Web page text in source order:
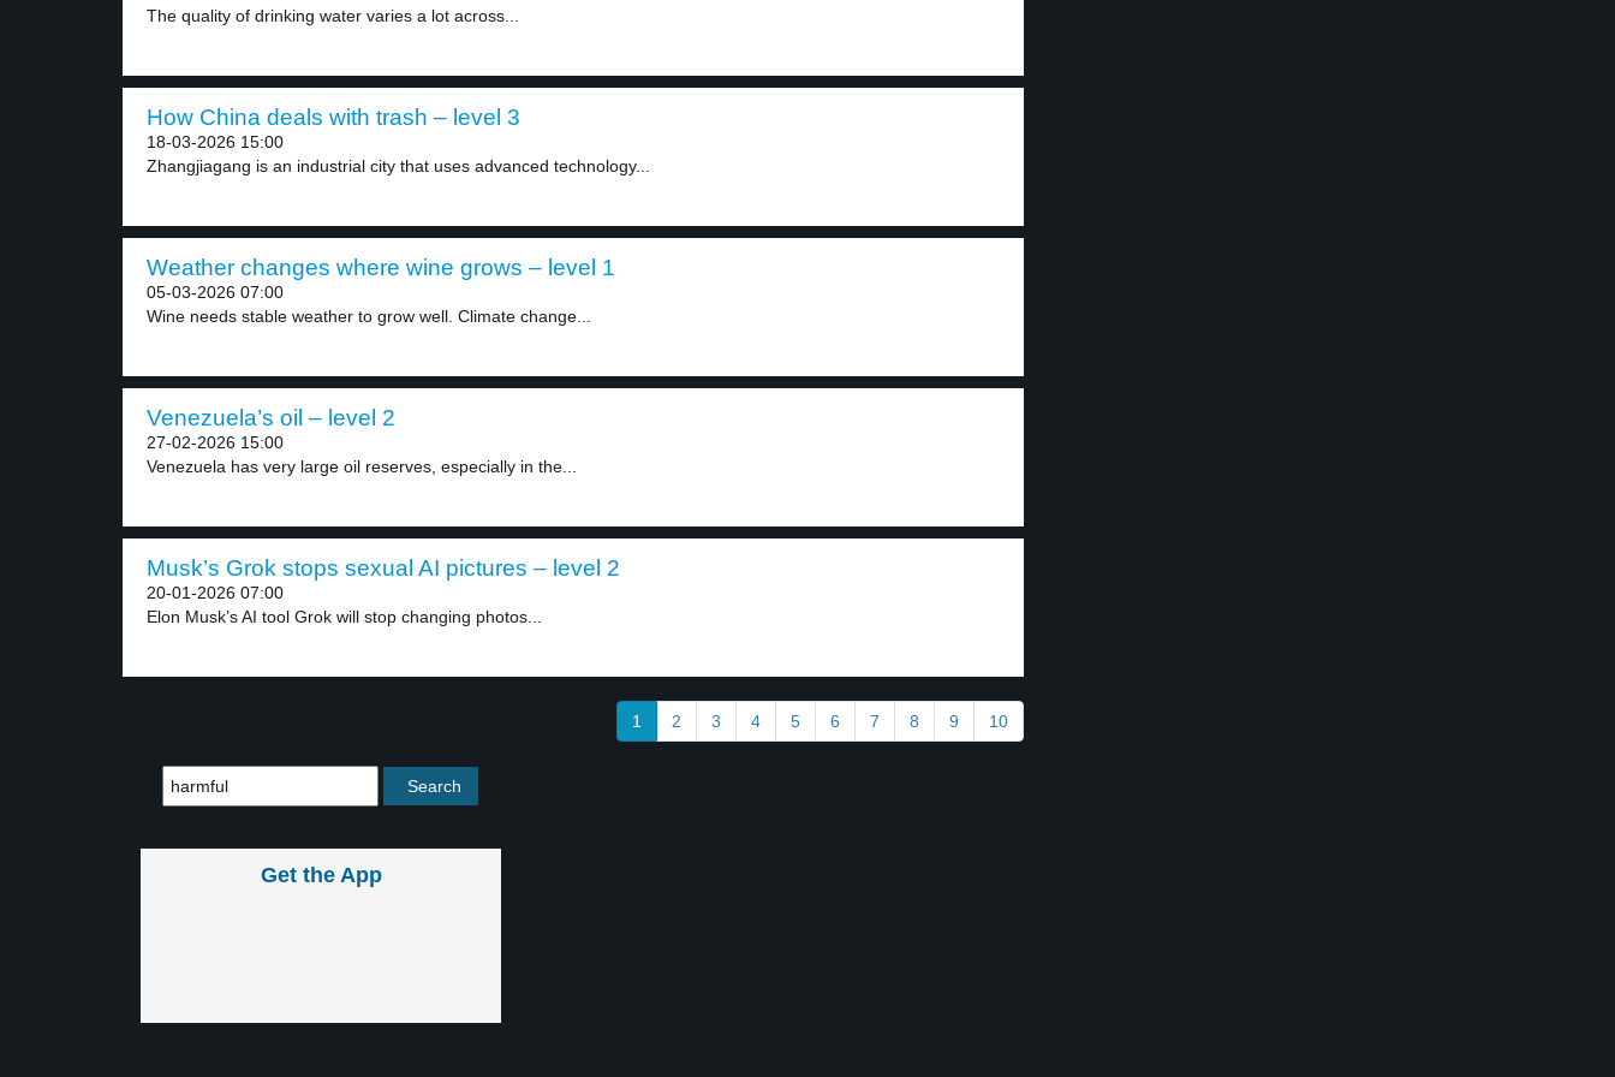
The quality of drinking water varies a lot across...
How China deals with trash – level 3
18-03-2026 15:00
Zhangjiagang is an industrial city that uses advanced technology...
Weather changes where wine grows – level 1
05-03-2026 07:00
Wine needs stable weather to grow well. Climate change...
Venezuela’s oil – level 2
27-02-2026 15:00
Venezuela has very large oil reserves, especially in the...
Musk’s Grok stops sexual AI pictures – level 2
20-01-2026 07:00
Elon Musk’s AI tool Grok will stop changing photos...
1 2 3 4 5 6 7 8 9 10
Get the App